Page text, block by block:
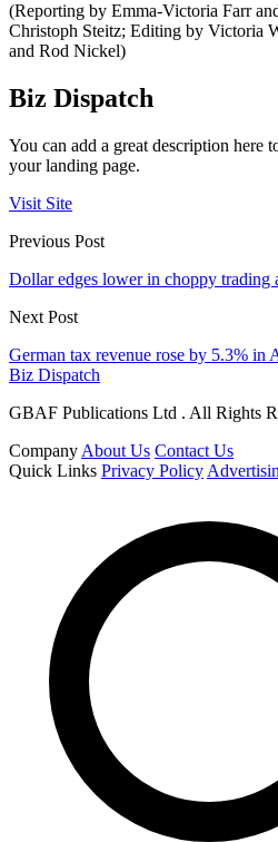
(Reporting by Emma-Victoria Farr
Christoph Steitz; Editing by Victoria
and Rod Nickel)
Biz Dispatch
You can add a great description here
your landing page.
Visit Site
Previous Post
Dollar edges lower in choppy trading
Next Post
German tax revenue rose by 5.3% in
Biz Dispatch
GBAF Publications Ltd . All Rights
Company About Us Contact Us
Quick Links Privacy Policy